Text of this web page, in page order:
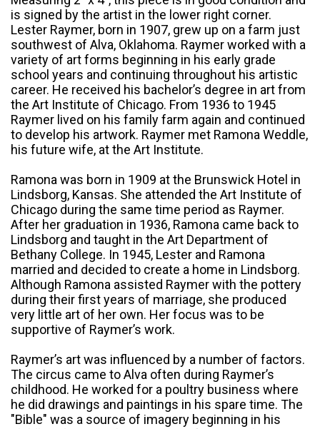
is signed by the artist in the lower right corner.
Lester Raymer, born in 1907, grew up on a farm just
southwest of Alva, Oklahoma. Raymer worked with a
variety of art forms beginning in his early grade
school years and continuing throughout his artistic
career. He received his bachelor’s degree in art from
the Art Institute of Chicago. From 1936 to 1945
Raymer lived on his family farm again and continued
to develop his artwork. Raymer met Ramona Weddle,
his future wife, at the Art Institute.
Ramona was born in 1909 at the Brunswick Hotel in
Lindsborg, Kansas. She attended the Art Institute of
Chicago during the same time period as Raymer.
After her graduation in 1936, Ramona came back to
Lindsborg and taught in the Art Department of
Bethany College. In 1945, Lester and Ramona
married and decided to create a home in Lindsborg.
Although Ramona assisted Raymer with the pottery
during their first years of marriage, she produced
very little art of her own. Her focus was to be
supportive of Raymer’s work.
Raymer’s art was influenced by a number of factors.
The circus came to Alva often during Raymer’s
childhood. He worked for a poultry business where
he did drawings and paintings in his spare time. The
"Bible" was a source of imagery beginning in his